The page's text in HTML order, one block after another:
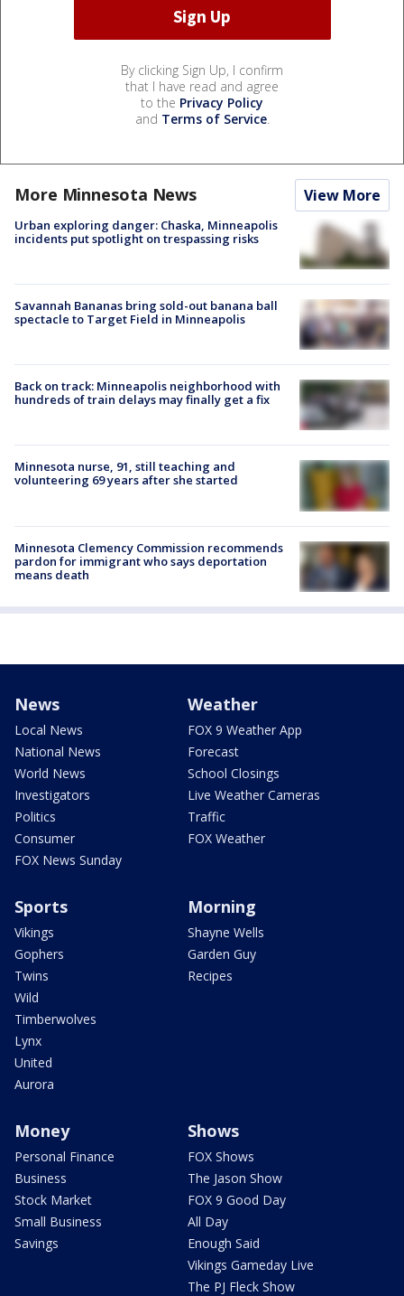
By clicking Sign Up, I confirm
that I have read and agree
to the Privacy Policy
and Terms of Service.
More Minnesota News View More
Urban exploring danger: Chaska, Minneapolis
incidents put spotlight on trespassing risks
Savannah Bananas bring sold-out banana ball
spectacle to Target Field in Minneapolis
Back on track: Minneapolis neighborhood with
hundreds of train delays may finally get a fix
Minnesota nurse, 91, still teaching and
volunteering 69 years after she started
Minnesota Clemency Commission recommends
pardon for immigrant who says deportation
means death
News
Local News
National News
World News
Investigators
Politics
Consumer
FOX News Sunday
Weather
FOX 9 Weather App
Forecast
School Closings
Live Weather Cameras
Traffic
FOX Weather
Sports
Vikings
Gophers
Twins
Wild
Timberwolves
Lynx
United
Aurora
Morning
Shayne Wells
Garden Guy
Recipes
Money
Personal Finance
Business
Stock Market
Small Business
Savings
Shows
FOX Shows
The Jason Show
FOX 9 Good Day
All Day
Enough Said
Vikings Gameday Live
The PJ Fleck Show